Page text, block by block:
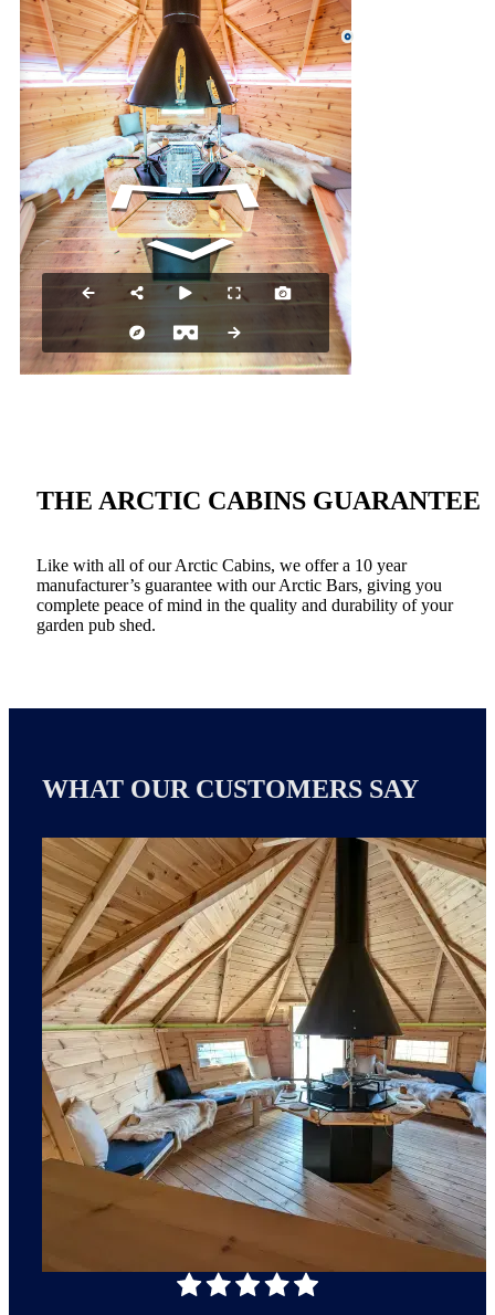
THE ARCTIC CABINS GUARANTEE
Like with all of our Arctic Cabins, we offer a 10 year
manufacturer’s guarantee with our Arctic Bars, giving you
complete peace of mind in the quality and durability of your
garden pub shed.
WHAT OUR CUSTOMERS SAY